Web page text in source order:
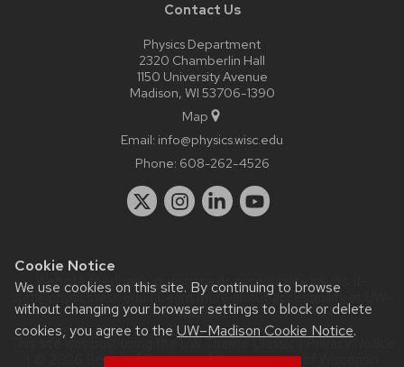
Cookie Notice
We use cookies on this site. By continuing to browse
without changing your browser settings to block or delete
cookies, you agree to the UW–Madison Cookie Notice.
Contact Us
Physics Department
2320 Chamberlin Hall
1150 University Avenue
Madison, WI 53706-1390
Map
Email: info@physics.wisc.edu
Phone: 608-262-4526
Website feedback, questions or accessibility issues:
staff@physics.wisc.edu| Learn more aboutaccessibility at UW–
Madison.
This site was built using theUW Theme Classic|Privacy Notice
| © 2026 Board of Regents of theUniversity of Wisconsin